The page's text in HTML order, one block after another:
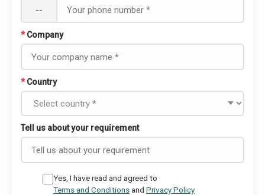
--
* Company
* Country
Tell us about your requirement
Yes, I have read and agreed to
Terms and Conditionsand Privacy Policy